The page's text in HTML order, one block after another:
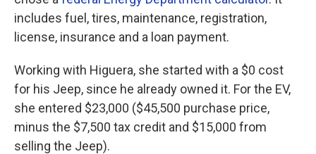
includes fuel, tires, maintenance, registration,
license, insurance and a loan payment.
Working with Higuera, she started with a $0 cost
for his Jeep, since he already owned it. For the EV,
she entered $23,000 ($45,500 purchase price,
minus the $7,500 tax credit and $15,000 from
selling the Jeep).